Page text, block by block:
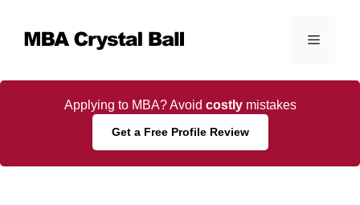
content
Menu
Applying to MBA? Avoid costlymistakes
Get a Free Profile Review